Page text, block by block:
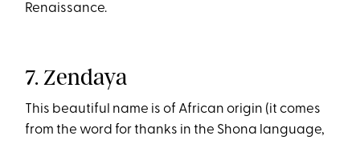
Renaissance.
7. Zendaya
This beautiful name is of African origin (it comes
from the word for thanks in the Shona language,